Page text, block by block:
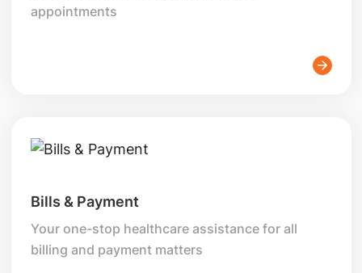
appointments
Bills & Payment
Your one-stop healthcare assistance for all
billing and payment matters